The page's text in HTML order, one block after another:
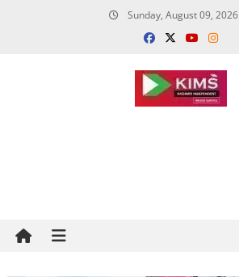
Sunday, August 09, 2026